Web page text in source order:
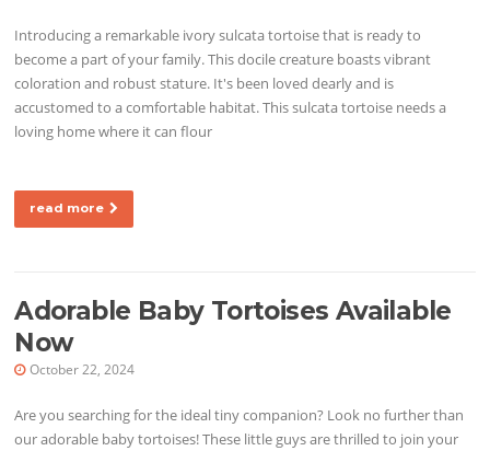
Introducing a remarkable ivory sulcata tortoise that is ready to
become a part of your family. This docile creature boasts vibrant
coloration and robust stature. It's been loved dearly and is
accustomed to a comfortable habitat. This sulcata tortoise needs a
loving home where it can flour
read more
Adorable Baby Tortoises Available
Now
October 22, 2024
Are you searching for the ideal tiny companion? Look no further than
our adorable baby tortoises! These little guys are thrilled to join your